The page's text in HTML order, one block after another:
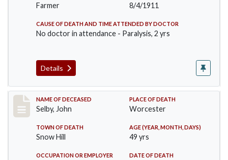
Farmer 8/4/1911
CAUSE OF DEATH AND TIME ATTENDED BY DOCTOR
No doctor in attendance - Paralysis, 2 yrs
Details
Record #567
NAME OF DECEASED
Selby, John
PLACE OF DEATH
Worcester
TOWN OF DEATH
Snow Hill
AGE (YEAR, MONTH, DAYS)
49 yrs
OCCUPATION OR EMPLOYER DATE OF DEATH